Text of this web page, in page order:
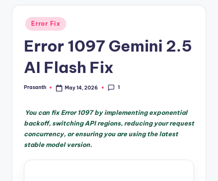
Posted
in
Error Fix
Error 1097 Gemini 2.5
AI Flash Fix
Posted
Prasanth May 14, 2026 1
You can fix Error 1097 by implementing exponential
backoff, switching API regions, reducing your request
concurrency, or ensuring you are using the latest
stable model version.